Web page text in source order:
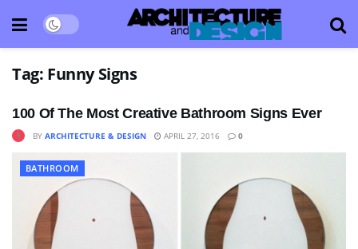
Tag: Funny Signs
100 Of The Most Creative Bathroom Signs Ever
BY ARCHITECTURE & DESIGN APRIL 27, 2016 0
BATHROOM